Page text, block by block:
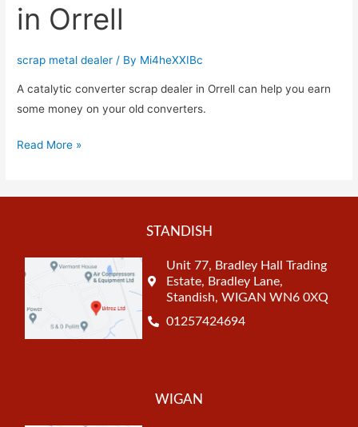
in Orrell
scrap metal dealer / By Mi4heXXIBc
A catalytic converter scrap dealer in Orrell can help you earn
some money on your old converters.
Read More »
STANDISH
Unit 77, Bradley Hall Trading
Estate, Bradley Lane,
Standish, WIGAN WN6 0XQ
01257424694
WIGAN